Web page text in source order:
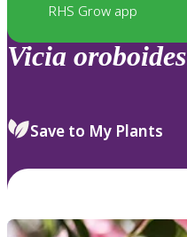
RHS Grow app
Vicia oroboides
Save to My Plants